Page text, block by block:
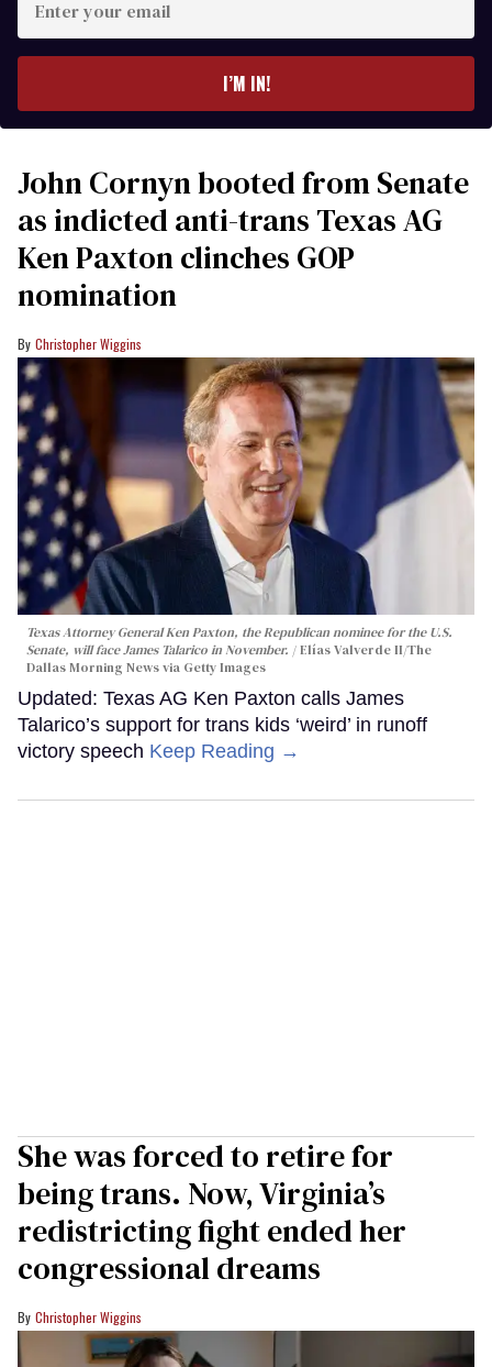
your
I’M IN!
John Cornyn booted from Senate
as indicted anti-trans Texas AG
Ken Paxton clinches GOP
nomination
Christopher Wiggins
Texas Attorney General Ken Paxton, the Republican nominee for the U.S.
Senate, will face James Talarico in November.
Elías Valverde II/The
Dallas Morning News via Getty Images
Updated: Texas AG Ken Paxton calls James
Talarico’s support for trans kids ‘weird’ in runoff
victory speech Keep Reading →
She was forced to retire for
being trans. Now, Virginia’s
redistricting fight ended her
congressional dreams
Christopher Wiggins